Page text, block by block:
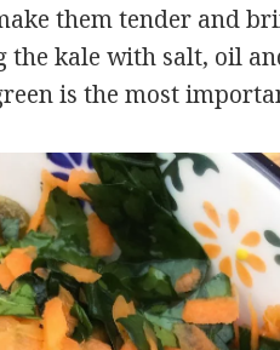
them tender and
the kale with salt, oil
is the most